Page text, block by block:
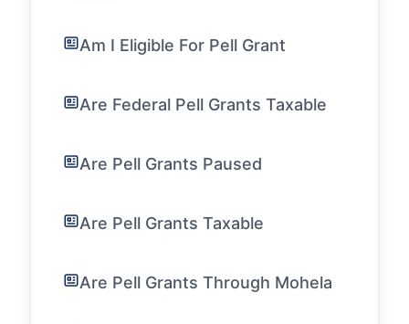
Am I Eligible For Pell Grant
Are Federal Pell Grants Taxable
Are Pell Grants Paused
Are Pell Grants Taxable
Are Pell Grants Through Mohela